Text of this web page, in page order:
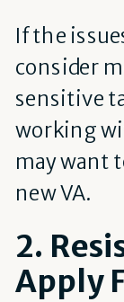
If the
consider
sensitive
working
may want
new VA.
2.
Apply